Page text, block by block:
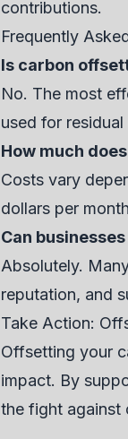
contributions.
Frequently
Is carbon
No. The most
used for
How much
Costs vary
dollars per
Can
Absolutely.
reputation, and
Take Action:
Offsetting your
impact. By
the fight against